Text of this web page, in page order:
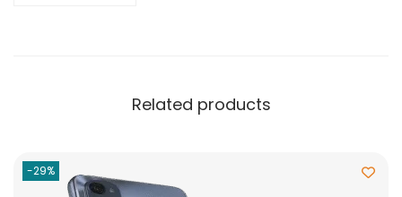
Related products
-29%